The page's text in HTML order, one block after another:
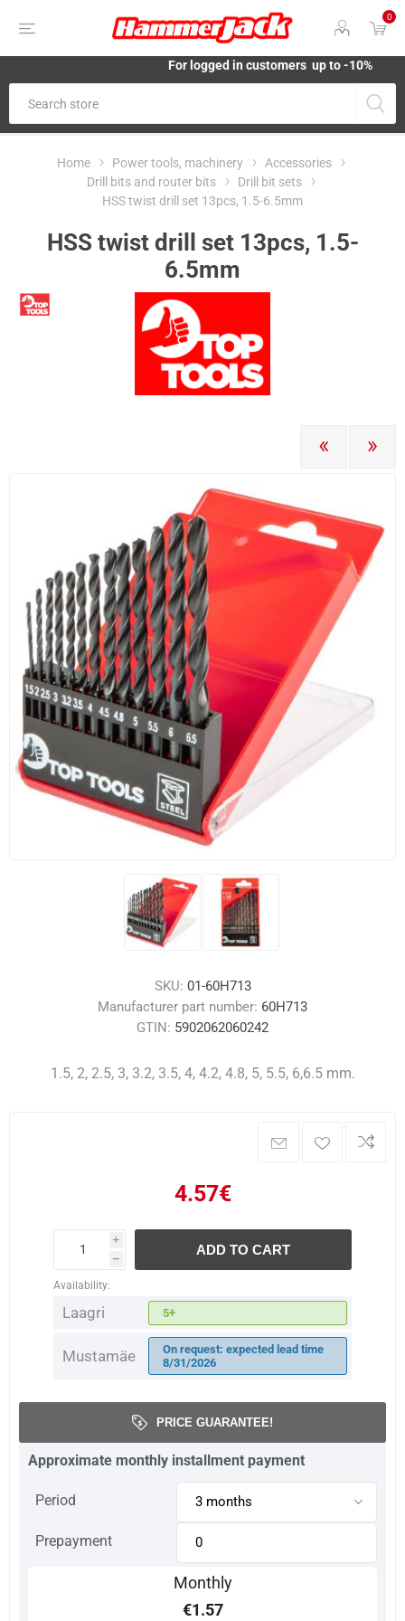
0
For logged in customers up to -10%
Home Power tools, machinery
Accessories
Drill bits and router bits
Drill bit sets
HSS twist drill set 13pcs, 1.5-6.5mm
HSS twist drill set 13pcs, 1.5-
6.5mm
PREVIOUS
NEXT
SKU: 01-60H713
Manufacturer part number: 60H713
GTIN: 5902062060242
1.5, 2, 2.5, 3, 3.2, 3.5, 4, 4.2, 4.8, 5, 5.5, 6,6.5 mm.
4.57€
i
h
ADD TO CART
Availability:
Laagri 5+
Mustamäe
On request: expected lead time
8/31/2026
PRICE GUARANTEE!
Approximate monthly installment payment
Period
Prepayment
Monthly
€1.57